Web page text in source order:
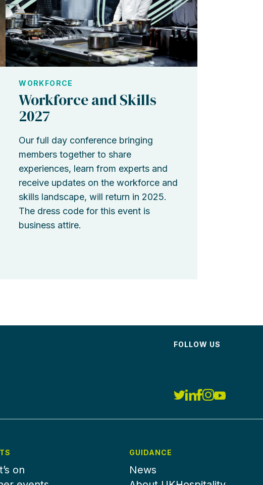
WORKFORCE
Workforce and Skills
2027
Our full day conference bringing
members together to share
experiences, learn from experts and
receive updates on the workforce and
skills landscape, will return in 2025.
The dress code for this event is
business attire.
FOLLOW US
on
GUIDANCE
News